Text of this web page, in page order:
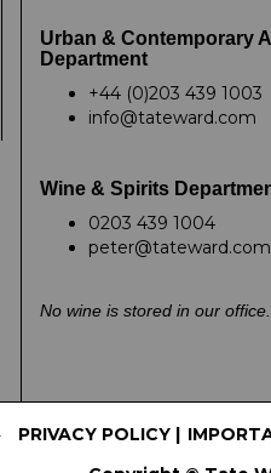
Urban & Contemporary
Department
+44 (0)203 439 1003
info@tateward.com
Wine & Spirits
0203 439 1004
peter@tateward.com
No wine is stored in our office.
PRIVACY POLICY|